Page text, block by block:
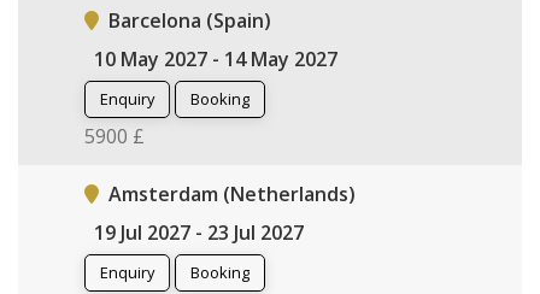
Barcelona (Spain)
10 May 2027 - 14 May 2027
Enquiry Booking
5900 £
Amsterdam (Netherlands)
19 Jul 2027 - 23 Jul 2027
Enquiry Booking